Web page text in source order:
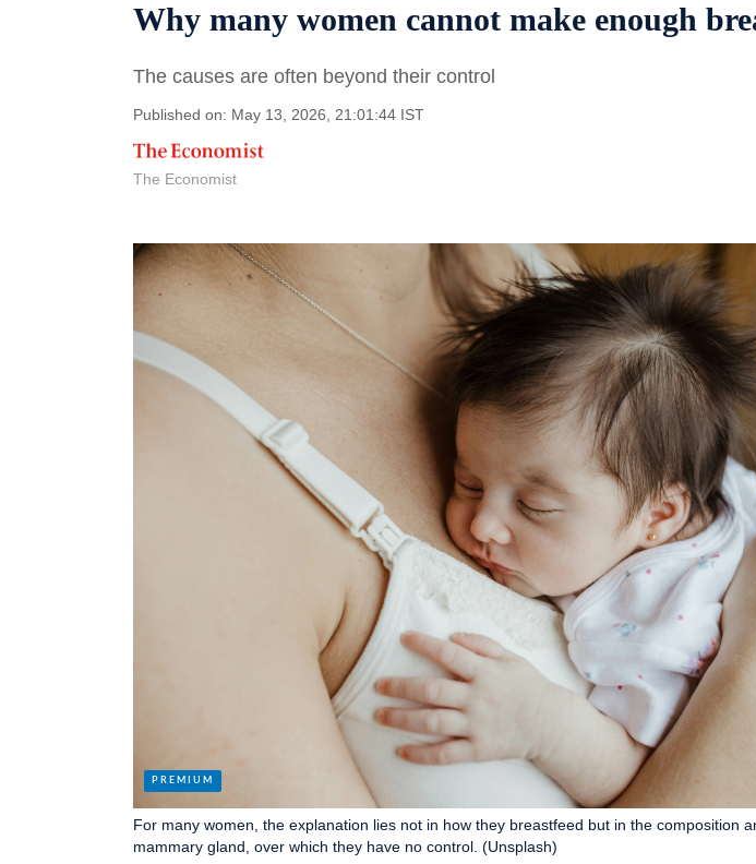
Why many women cannot make enough
The causes are often beyond their control
Published on: May 13, 2026, 21:01:44 IST
The Economist
For many women, the explanation lies not in how they breastfeed but in the composition
mammary gland, over which they have no control. (Unsplash)